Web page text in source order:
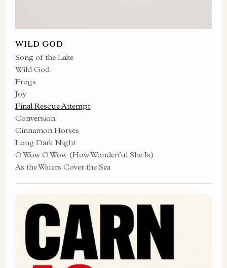
WILD GOD
Song of the Lake
Wild God
Frogs
Joy
Final Rescue Attempt
Conversion
Cinnamon Horses
Long Dark Night
O Wow O Wow (How Wonderful She Is)
As the Waters Cover the Sea